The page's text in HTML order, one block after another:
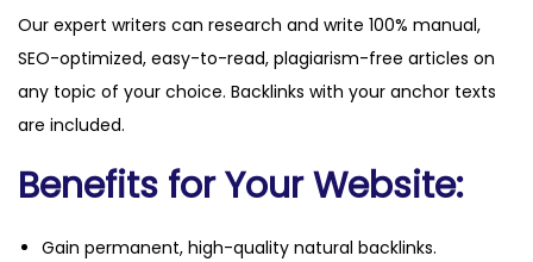
Our expert writers can research and write 100% manual,
SEO-optimized, easy-to-read, plagiarism-free articles on
any topic of your choice. Backlinks with your anchor texts
are included.
Benefits for Your Website:
Gain permanent, high-quality natural backlinks.